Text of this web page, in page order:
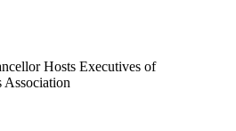
Hosts Executives of
Association